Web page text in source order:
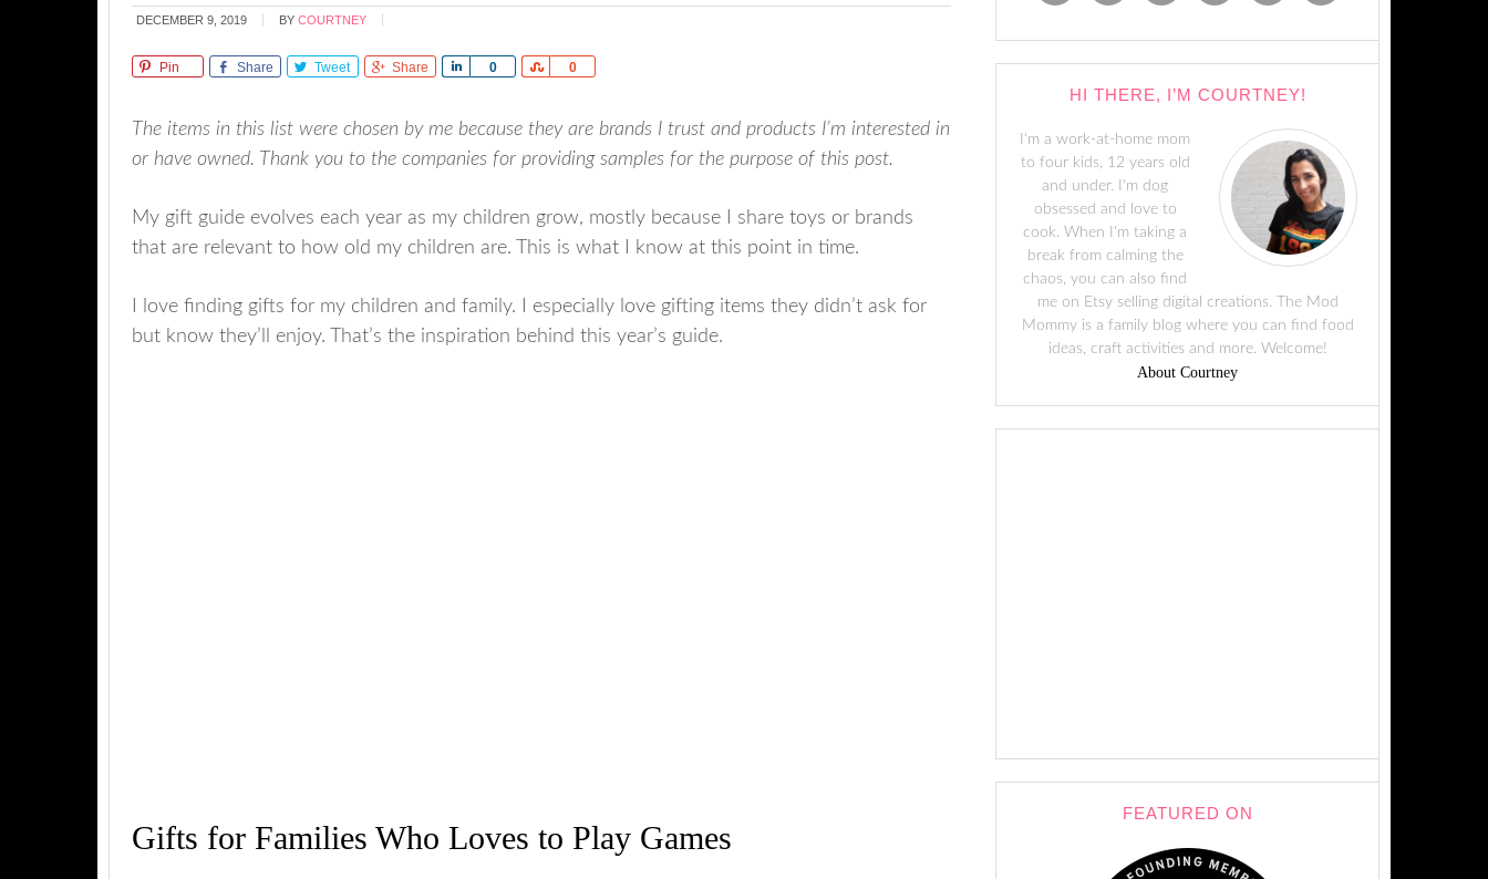
DECEMBER 9, 2019 BY COURTNEY
Pin Share Tweet Share 0
Share 0
Share
The items in this list were chosen by me because they are brands I trust and products I’m interested in
or have owned. Thank you to the companies for providing samples for the purpose of this post.
My gift guide evolves each year as my children grow, mostly because I share toys or brands
that are relevant to how old my children are. This is what I know at this point in time.
I love finding gifts for my children and family. I especially love gifting items they didn’t ask for
but know they’ll enjoy. That’s the inspiration behind this year’s guide.
Gifts for Families Who Loves to Play Games
HI THERE, I’M COURTNEY!
I'm a work-at-home mom
to four kids, 12 years old
and under. I'm dog
obsessed and love to
cook. When I'm taking a
break from calming the
chaos, you can also find
me on Etsy selling digital creations. The Mod
Mommy is a family blog where you can find food
ideas, craft activities and more. Welcome!
About Courtney
FEATURED ON